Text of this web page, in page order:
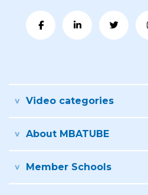
Video categories
About MBATUBE
Member Schools